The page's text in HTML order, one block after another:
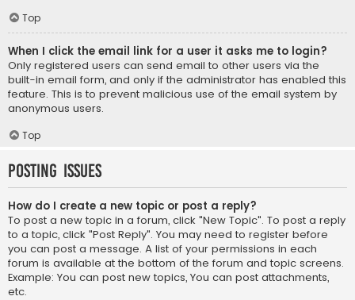
Top
When I click the email link for a user it asks me to login?
Only registered users can send email to other users via the
built-in email form, and only if the administrator has enabled this
feature. This is to prevent malicious use of the email system by
anonymous users.
Top
Posting Issues
How do I create a new topic or post a reply?
To post a new topic in a forum, click "New Topic". To post a reply
to a topic, click "Post Reply". You may need to register before
you can post a message. A list of your permissions in each
forum is available at the bottom of the forum and topic screens.
Example: You can post new topics, You can post attachments,
etc.